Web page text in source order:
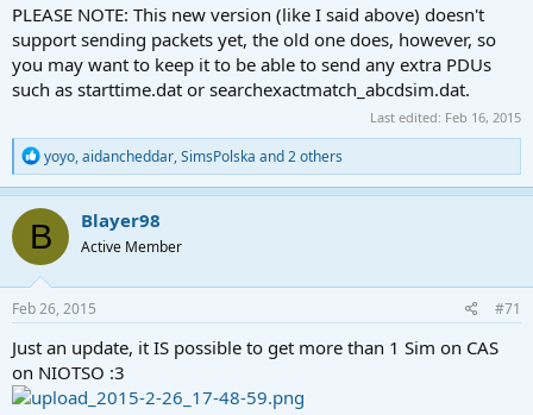
PLEASE NOTE: This new version (like I said above) doesn't
support sending packets yet, the old one does, however, so
you may want to keep it to be able to send any extra PDUs
such as starttime.dat or searchexactmatch_abcdsim.dat.
Last edited: Feb 16, 2015
R
e
a
c
t
i
o
n
s
:
yoyo,aidancheddar,SimsPolska and 2 others
B Blayer98
Active Member
Feb 26, 2015 #71
Just an update, it IS possible to get more than 1 Sim on CAS
on NIOTSO :3